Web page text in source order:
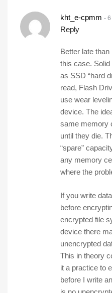
kht_e-cpmm -
Reply
Better late
this case.
as SSD “hard
read, Flash
use wear
device. The
same memory
until they die.
“spare”
any memory
where the
If you write
before
encrypted file
device there
unencrypted
This in theory
it a practice to
before I write